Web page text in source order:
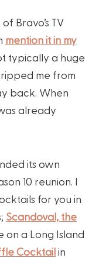
Bravo’s TV
mention it in my
typically a huge
me from
back. When
already
its own
10 reunion. I
for you in
Scandoval, the
on a Long Island
Cocktailin